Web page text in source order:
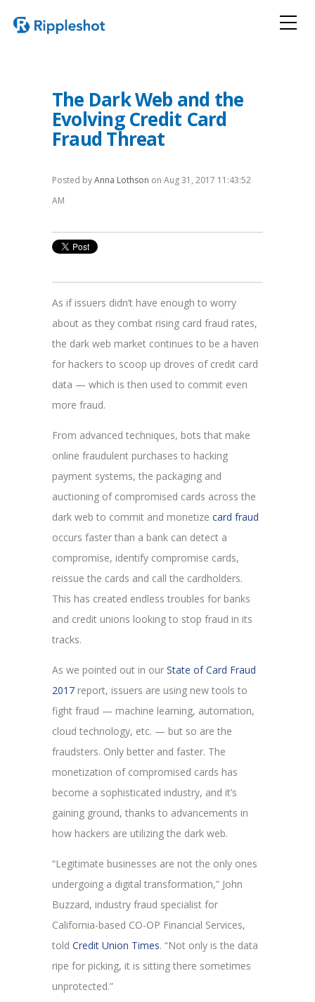
The Dark Web and the
Evolving Credit Card
Fraud Threat
Posted byAnna Lothson on Aug 31, 2017 11:43:52
AM
As if issuers didn’t have enough to worry
about as they combat rising card fraud rates,
the dark web market continues to be a haven
for hackers to scoop up droves of credit card
data — which is then used to commit even
more fraud.
From advanced techniques, bots that make
online fraudulent purchases to hacking
payment systems, the packaging and
auctioning of compromised cards across the
dark web to commit and monetize card fraud
occurs faster than a bank can detect a
compromise, identify compromise cards,
reissue the cards and call the cardholders.
This has created endless troubles for banks
and credit unions looking to stop fraud in its
tracks.
As we pointed out in our State of Card Fraud
2017 report, issuers are using new tools to
fight fraud — machine learning, automation,
cloud technology, etc. — but so are the
fraudsters. Only better and faster. The
monetization of compromised cards has
become a sophisticated industry, and it’s
gaining ground, thanks to advancements in
how hackers are utilizing the dark web.
“Legitimate businesses are not the only ones
undergoing a digital transformation,” John
Buzzard, industry fraud specialist for
California-based CO-OP Financial Services,
told Credit Union Times. “Not only is the data
ripe for picking, it is sitting there sometimes
unprotected.”